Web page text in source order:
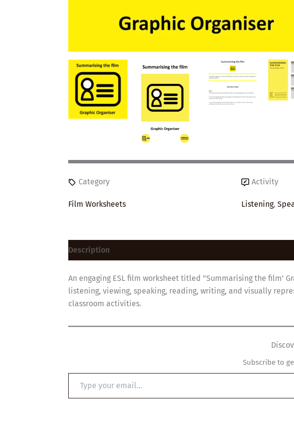
Category
Film Worksheets
Activity
Listening,
Description
An engaging ESL film worksheet titled ”Summarising the film’
listening, viewing, speaking, reading, writing, and visually
classroom activities.
Subscribe to
email…